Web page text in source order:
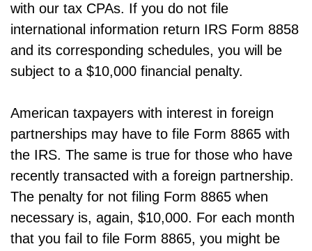
with our tax CPAs. If you do not file
international information return IRS Form 8858
and its corresponding schedules, you will be
subject to a $10,000 financial penalty.
American taxpayers with interest in foreign
partnerships may have to file Form 8865 with
the IRS. The same is true for those who have
recently transacted with a foreign partnership.
The penalty for not filing Form 8865 when
necessary is, again, $10,000. For each month
that you fail to file Form 8865, you might be